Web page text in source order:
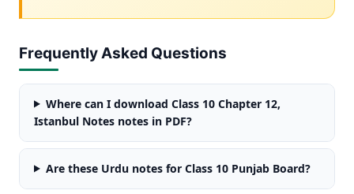
Frequently Asked Questions
Where can I download Class 10 Chapter 12,
Istanbul Notes notes in PDF?
Are these Urdu notes for Class 10 Punjab Board?